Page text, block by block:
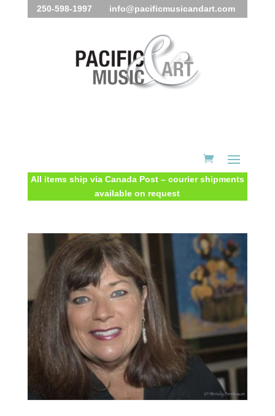
250-598-1997 info@pacificmusicandart.com
All items ship via Canada Post – courier shipments
available on request